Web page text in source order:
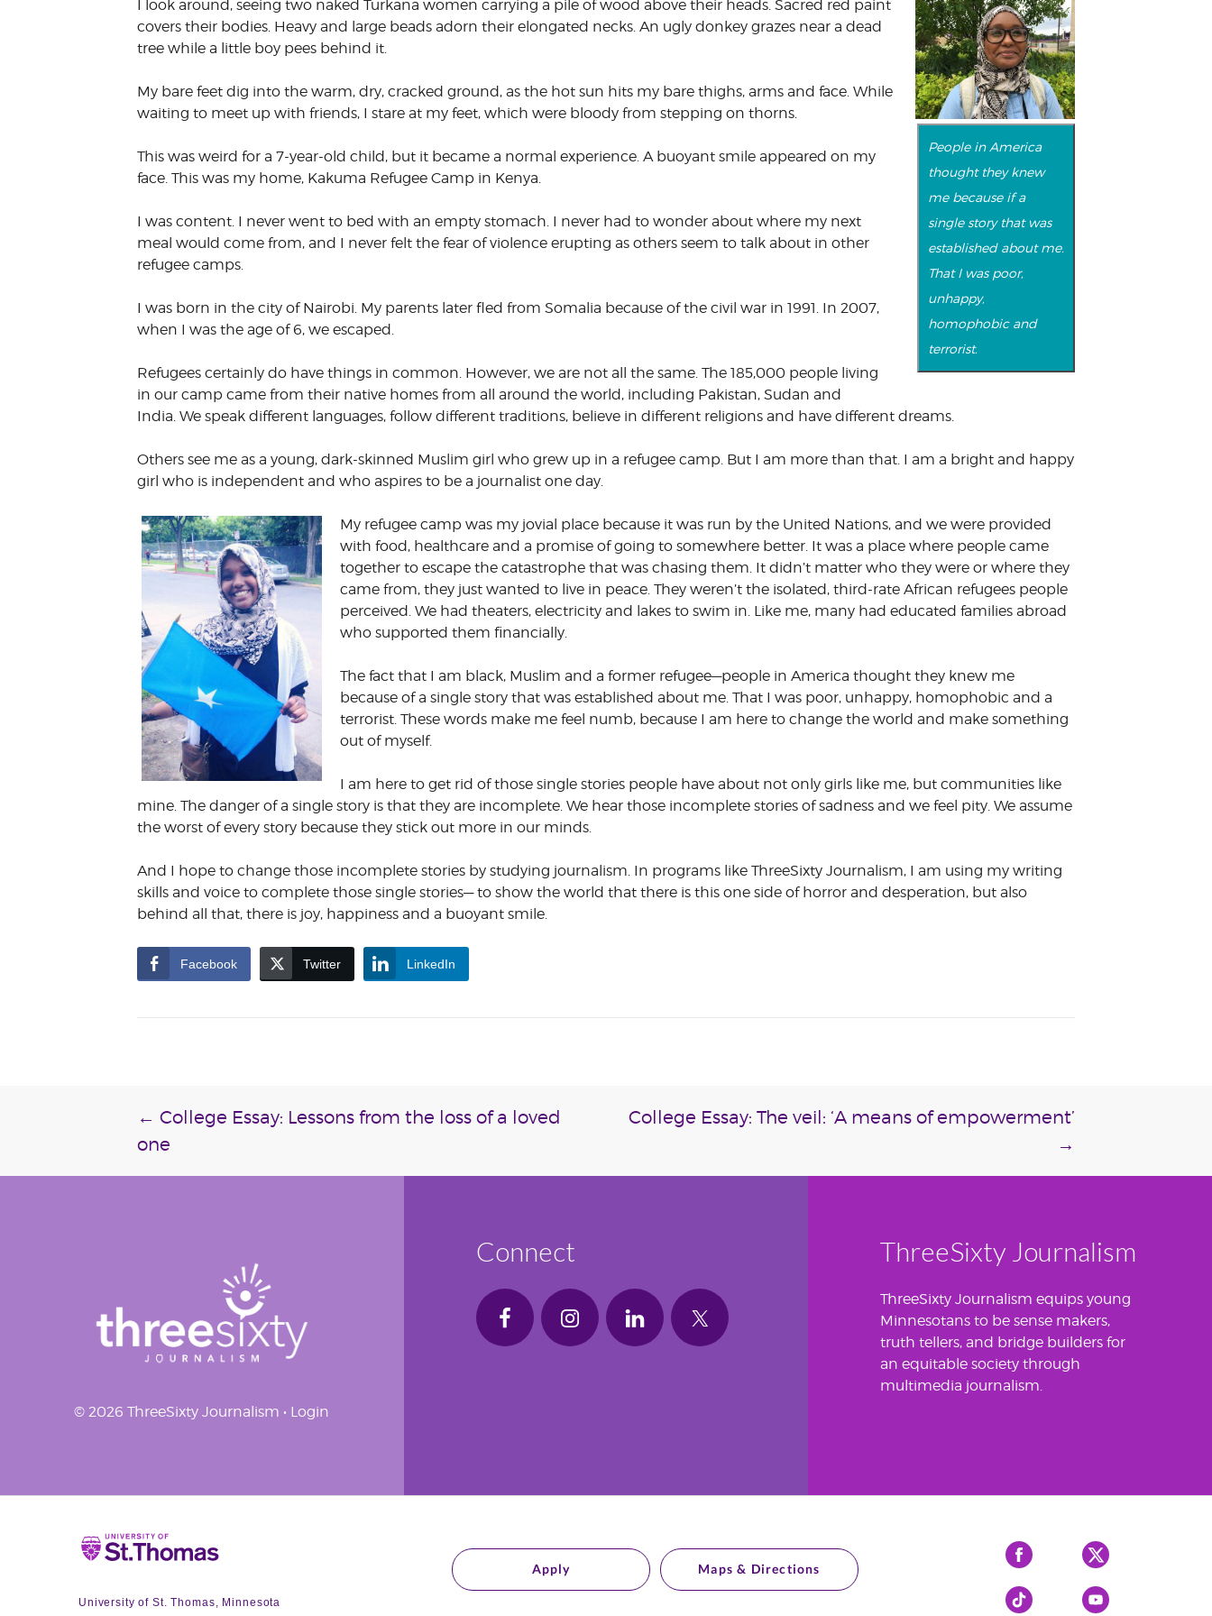
VOLUNTEER &
EMPLOYMENT
OPPORTUNITIES
CORPORATE
I look around, seeing two naked Turkana women carrying a pile of wood above their heads. Sacred red paint
covers their bodies. Heavy and large beads adorn their elongated necks. An ugly donkey grazes near a dead
tree while a little boy pees behind it.
People in America
thought they knew
me because if a
single story that was
established about me.
That I was poor,
unhappy,
homophobic and
terrorist.
My bare feet dig into the warm, dry, cracked ground, as the hot sun hits my bare thighs, arms and face. While
waiting to meet up with friends, I stare at my feet, which were bloody from stepping on thorns.
This was weird for a 7-year-old child, but it became a normal experience. A buoyant smile appeared on my
face. This was my home, Kakuma Refugee Camp in Kenya.
I was content. I never went to bed with an empty stomach. I never had to wonder about where my next
meal would come from, and I never felt the fear of violence erupting as others seem to talk about in other
refugee camps.
I was born in the city of Nairobi. My parents later fled from Somalia because of the civil war in 1991. In 2007,
when I was the age of 6, we escaped.
Refugees certainly do have things in common. However, we are not all the same. The 185,000 people living
in our camp came from their native homes from all around the world, including Pakistan, Sudan and
India. We speak different languages, follow different traditions, believe in different religions and have different dreams.
Others see me as a young, dark-skinned Muslim girl who grew up in a refugee camp. But I am more than that. I am a bright and happy
girl who is independent and who aspires to be a journalist one day.
My refugee camp was my jovial place because it was run by the United Nations, and we were provided
with food, healthcare and a promise of going to somewhere better. It was a place where people came
together to escape the catastrophe that was chasing them. It didn’t matter who they were or where they
came from, they just wanted to live in peace. They weren’t the isolated, third-rate African refugees people
perceived. We had theaters, electricity and lakes to swim in. Like me, many had educated families abroad
who supported them financially.
The fact that I am black, Muslim and a former refugee—people in America thought they knew me
because of a single story that was established about me. That I was poor, unhappy, homophobic and a
terrorist. These words make me feel numb, because I am here to change the world and make something
out of myself.
I am here to get rid of those single stories people have about not only girls like me, but communities like
mine. The danger of a single story is that they are incomplete. We hear those incomplete stories of sadness and we feel pity. We assume
the worst of every story because they stick out more in our minds.
And I hope to change those incomplete stories by studying journalism. In programs like ThreeSixty Journalism, I am using my writing
skills and voice to complete those single stories— to show the world that there is this one side of horror and desperation, but also
behind all that, there is joy, happiness and a buoyant smile.
Facebook Twitter LinkedIn
navigation
← College Essay: Lessons from the loss of a loved
one
College Essay: The veil: ‘A means of empowerment’
→
© 2026 ThreeSixty Journalism • Login
Connect ThreeSixty Journalism
ThreeSixty Journalism equips young
Minnesotans to be sense makers,
truth tellers, and bridge builders for
an equitable society through
multimedia journalism.
Home
University of St. Thomas, Minnesota
Apply Maps & Directions
Facebook X
Tiktok YouTube